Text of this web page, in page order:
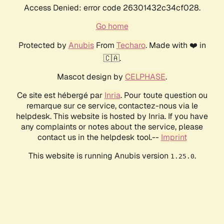
Access Denied: error code 26301432c34cf028.
Go home
Protected by AnubisFrom Techaro. Made with ❤️ in
🇨🇦.
Mascot design by CELPHASE.
Ce site est hébergé par Inria. Pour toute question ou
remarque sur ce service, contactez-nous via le
helpdesk. This website is hosted by Inria. If you have
any complaints or notes about the service, please
contact us in the helpdesk tool.-- Imprint
This website is running Anubis version 1.25.0.